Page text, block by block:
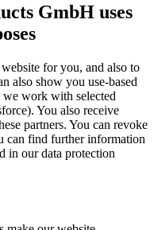
GmbH uses
for you, and also to
also show you use-based
we work with selected
You also receive
partners. You can revoke
can find further information
in our data protection